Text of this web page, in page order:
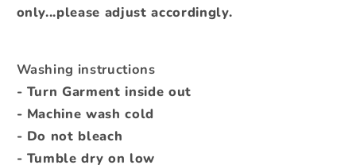
only...please adjust accordingly.
Washing instructions
- Turn Garment inside out
- Machine wash cold
- Do not bleach
- Tumble dry on low